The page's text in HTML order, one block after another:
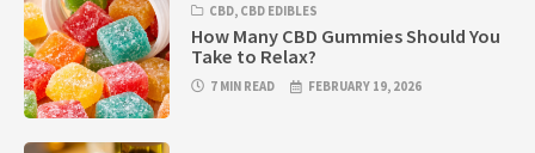
CBD, CBD EDIBLES
How Many CBD Gummies Should You
Take to Relax?
7 MIN READ FEBRUARY 19, 2026